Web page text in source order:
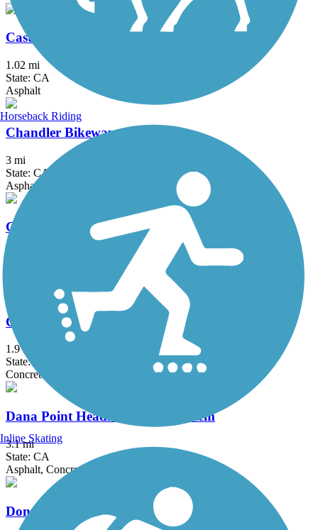
Castaways Trail
1.02 mi
State: CA
Asphalt
Chandler Bikeway
3 mi
State: CA
Asphalt, Concrete
Coast Highway Protected Trail
Colton Rail-Trail
1.9 mi
State: CA
Concrete
Dana Point Headlands Trail System
3.1 mi
State: CA
Asphalt, Concrete, Dirt
Donald and Bernice Watson Recreation Trail
Horseback Riding
Inline Skating